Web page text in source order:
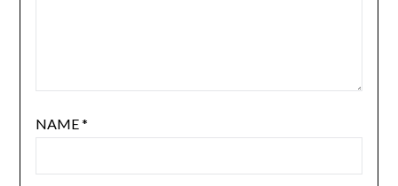
NAME*